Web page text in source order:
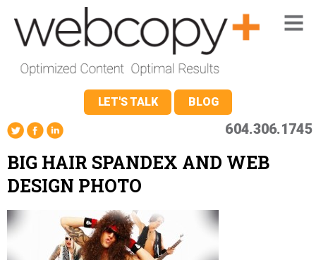
LET'S TALK BLOG
604.306.1745
BIG HAIR SPANDEX AND WEB
DESIGN PHOTO